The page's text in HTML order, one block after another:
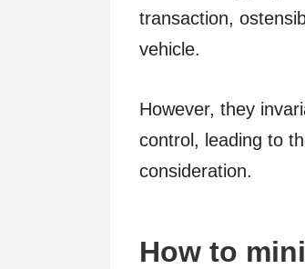
transaction,
vehicle.
However, they
control, leading to
consideration.
How to